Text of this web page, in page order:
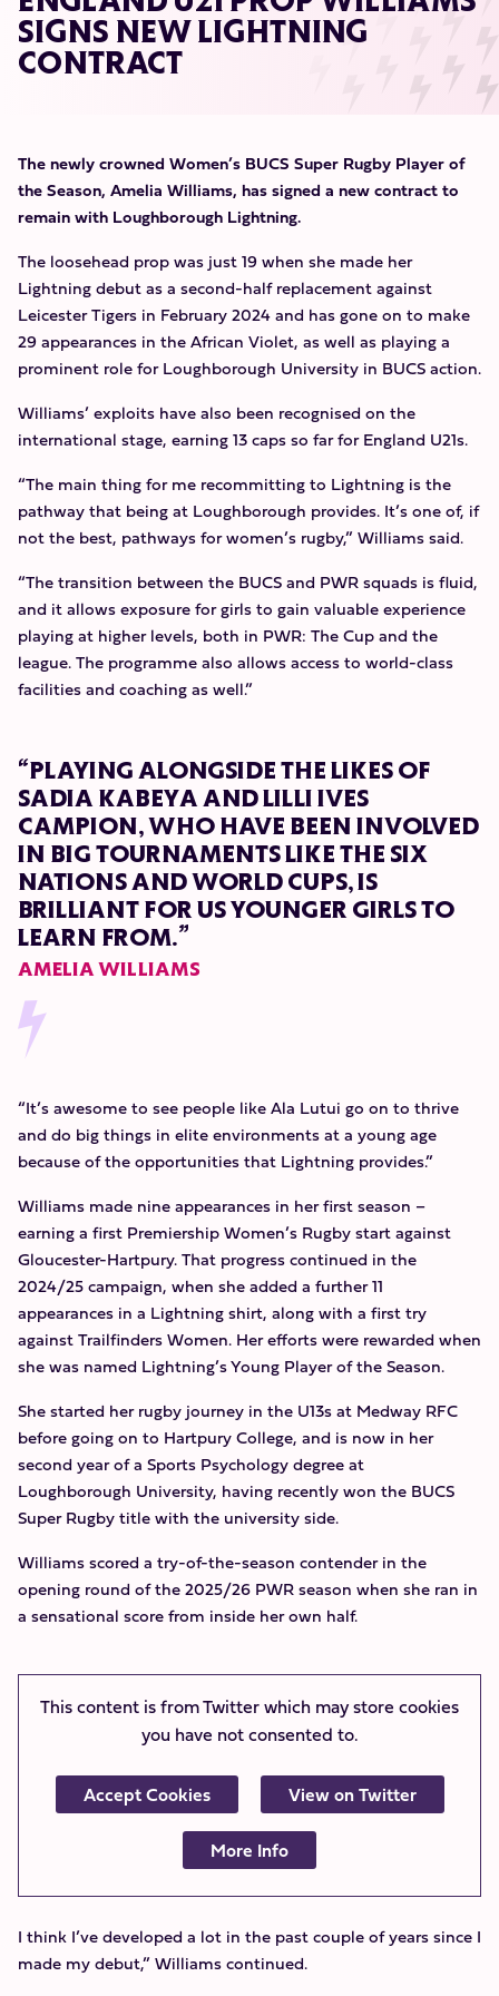
SIGNS NEW LIGHTNING
CONTRACT
The newly crowned Women’s BUCS Super Rugby Player of
the Season, Amelia Williams, has signed a new contract to
remain with Loughborough Lightning.
The loosehead prop was just 19 when she made her
Lightning debut as a second-half replacement against
Leicester Tigers in February 2024 and has gone on to make
29 appearances in the African Violet, as well as playing a
prominent role for Loughborough University in BUCS action.
Williams’ exploits have also been recognised on the
international stage, earning 13 caps so far for England U21s.
“The main thing for me recommitting to Lightning is the
pathway that being at Loughborough provides. It’s one of, if
not the best, pathways for women’s rugby,” Williams said.
“The transition between the BUCS and PWR squads is fluid,
and it allows exposure for girls to gain valuable experience
playing at higher levels, both in PWR: The Cup and the
league. The programme also allows access to world-class
facilities and coaching as well.”
“PLAYING ALONGSIDE THE LIKES OF
SADIA KABEYA AND LILLI IVES
CAMPION, WHO HAVE BEEN INVOLVED
IN BIG TOURNAMENTS LIKE THE SIX
NATIONS AND WORLD CUPS, IS
BRILLIANT FOR US YOUNGER GIRLS TO
LEARN FROM.”
AMELIA WILLIAMS
“It’s awesome to see people like Ala Lutui go on to thrive
and do big things in elite environments at a young age
because of the opportunities that Lightning provides.”
Williams made nine appearances in her first season –
earning a first Premiership Women’s Rugby start against
Gloucester-Hartpury. That progress continued in the
2024/25 campaign, when she added a further 11
appearances in a Lightning shirt, along with a first try
against Trailfinders Women. Her efforts were rewarded when
she was named Lightning’s Young Player of the Season.
She started her rugby journey in the U13s at Medway RFC
before going on to Hartpury College, and is now in her
second year of a Sports Psychology degree at
Loughborough University, having recently won the BUCS
Super Rugby title with the university side.
Williams scored a try-of-the-season contender in the
opening round of the 2025/26 PWR season when she ran in
a sensational score from inside her own half.
This content is from Twitter which may store cookies
you have not consented to.
Accept Cookies View on Twitter
More Info
I think I’ve developed a lot in the past couple of years since I
made my debut,” Williams continued.